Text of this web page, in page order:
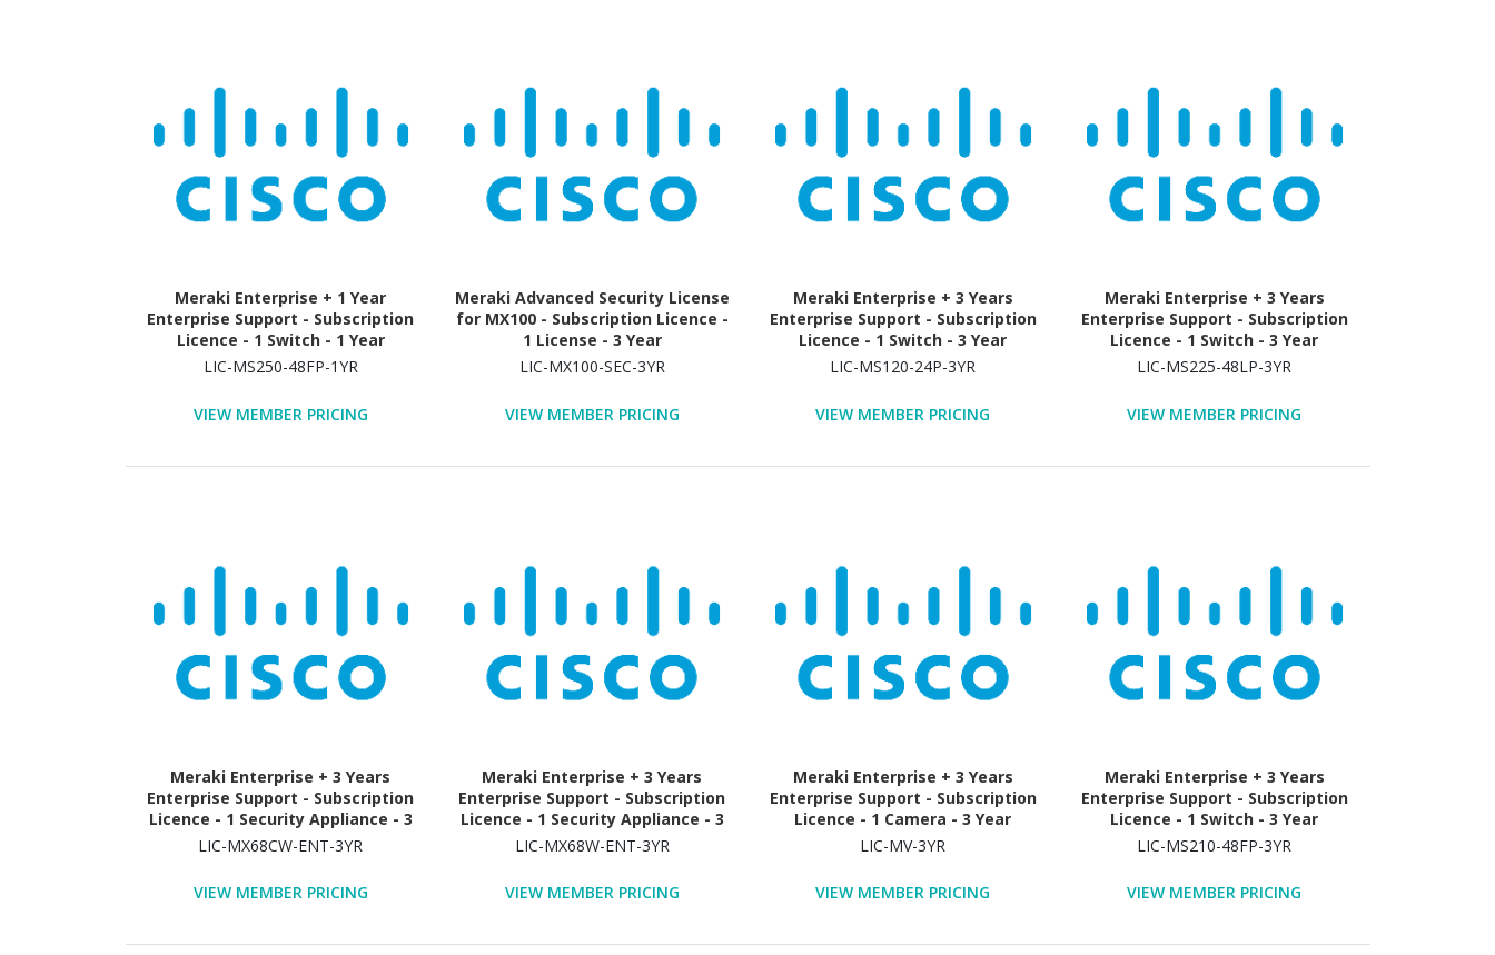
Meraki Enterprise + 1 Year
Enterprise Support - Subscription
Licence - 1 Switch - 1 Year
LIC-MS250-48FP-1YR
VIEW MEMBER PRICING
Meraki Advanced Security License
for MX100 - Subscription Licence -
1 License - 3 Year
LIC-MX100-SEC-3YR
VIEW MEMBER PRICING
Meraki Enterprise + 3 Years
Enterprise Support - Subscription
Licence - 1 Switch - 3 Year
LIC-MS120-24P-3YR
VIEW MEMBER PRICING
Meraki Enterprise + 3 Years
Enterprise Support - Subscription
Licence - 1 Switch - 3 Year
LIC-MS225-48LP-3YR
VIEW MEMBER PRICING
Meraki Enterprise + 3 Years
Enterprise Support - Subscription
Licence - 1 Security Appliance - 3
Year
LIC-MX68CW-ENT-3YR
VIEW MEMBER PRICING
Meraki Enterprise + 3 Years
Enterprise Support - Subscription
Licence - 1 Security Appliance - 3
Year
LIC-MX68W-ENT-3YR
VIEW MEMBER PRICING
Meraki Enterprise + 3 Years
Enterprise Support - Subscription
Licence - 1 Camera - 3 Year
LIC-MV-3YR
VIEW MEMBER PRICING
Meraki Enterprise + 3 Years
Enterprise Support - Subscription
Licence - 1 Switch - 3 Year
LIC-MS210-48FP-3YR
VIEW MEMBER PRICING